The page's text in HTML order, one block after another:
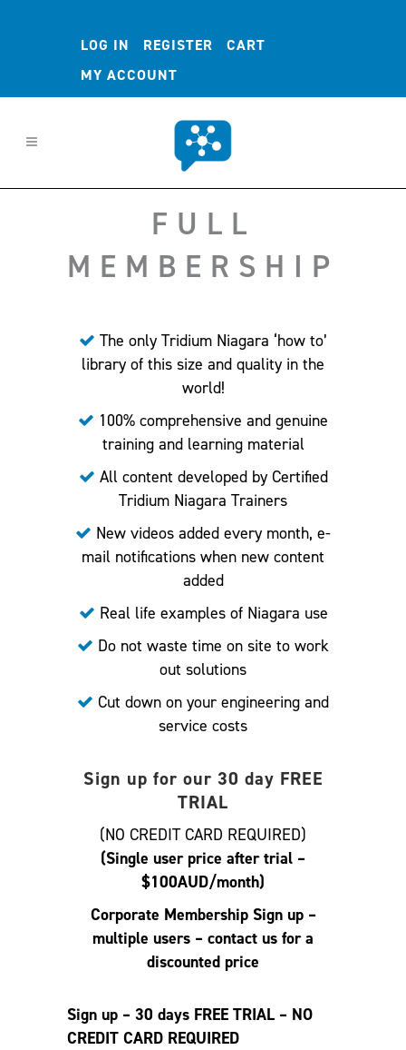
LOG IN REGISTER
CART
MY ACCOUNT
FULL
MEMBERSHIP
The only Tridium Niagara ‘how to’
library of this size and quality in the
world!
100% comprehensive and genuine
training and learning material
All content developed by Certified
Tridium Niagara Trainers
New videos added every month, e-
mail notifications when new content
added
Real life examples of Niagara use
Do not waste time on site to work
out solutions
Cut down on your engineering and
service costs
Sign up for our 30 day FREE
TRIAL
(NO CREDIT CARD REQUIRED)
(Single user price after trial –
$100AUD/month)
Corporate Membership Sign up –
multiple users – contact us for a
discounted price
Sign up – 30 days FREE TRIAL – NO
CREDIT CARD REQUIRED